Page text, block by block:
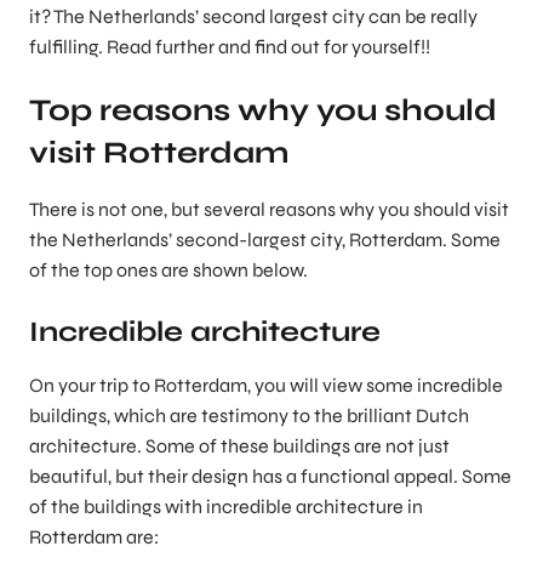
it? The Netherlands’ second largest city can be really
fulfilling. Read further and find out for yourself!!
Top reasons why you should
visit Rotterdam
There is not one, but several reasons why you should visit
the Netherlands’ second-largest city, Rotterdam. Some
of the top ones are shown below.
Incredible architecture
On your trip to Rotterdam, you will view some incredible
buildings, which are testimony to the brilliant Dutch
architecture. Some of these buildings are not just
beautiful, but their design has a functional appeal. Some
of the buildings with incredible architecture in
Rotterdam are: